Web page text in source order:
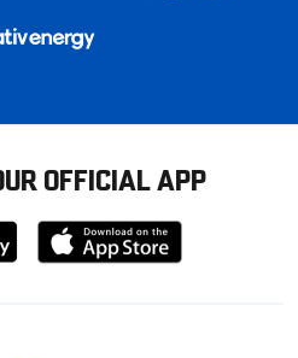
OFFICIAL APP
Download
from